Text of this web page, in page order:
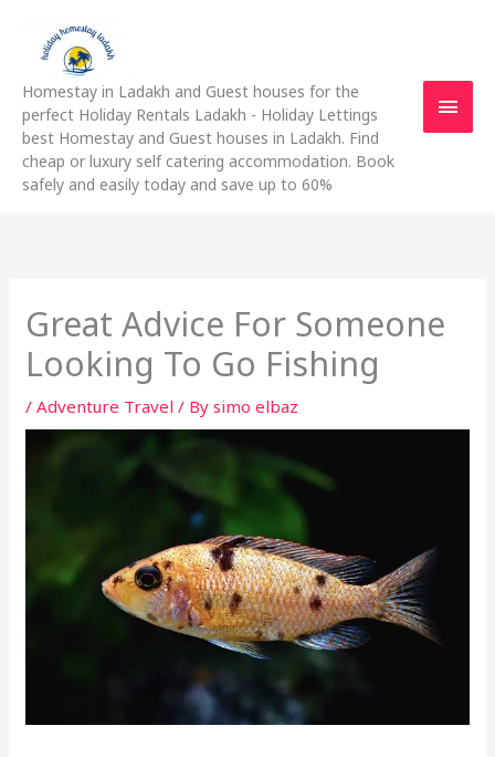
content
Homestay in Ladakh and Guest houses for the
perfect Holiday Rentals Ladakh - Holiday Lettings
best Homestay and Guest houses in Ladakh. Find
cheap or luxury self catering accommodation. Book
safely and easily today and save up to 60%
Great Advice For Someone
Looking To Go Fishing
/Adventure Travel / Bysimo elbaz